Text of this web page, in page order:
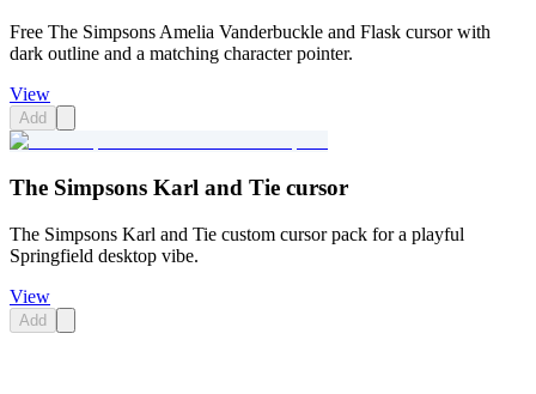
Free The Simpsons Amelia Vanderbuckle and Flask cursor with
dark outline and a matching character pointer.
View
Add
The Simpsons Karl and Tie cursor
The Simpsons Karl and Tie custom cursor pack for a playful
Springfield desktop vibe.
View
Add